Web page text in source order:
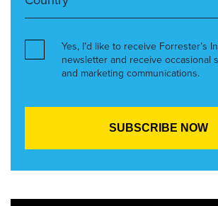
Yes, I’d like to receive Forrester’s
newsletter and receive occasional
and marketing communications.